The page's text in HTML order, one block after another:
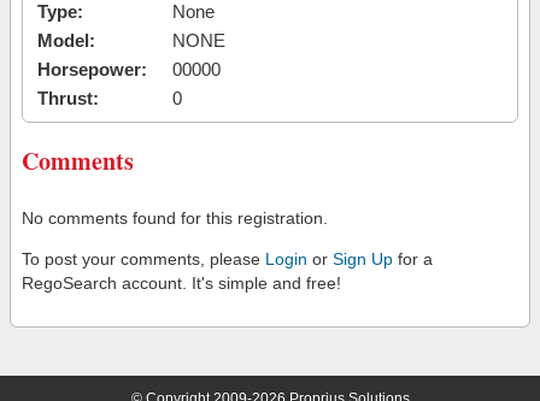
Type:
None
Model:
NONE
Horsepower:
00000
Thrust:
0
Comments
No comments found for this registration.
To post your comments, please Login or Sign Up for a
RegoSearch account. It's simple and free!